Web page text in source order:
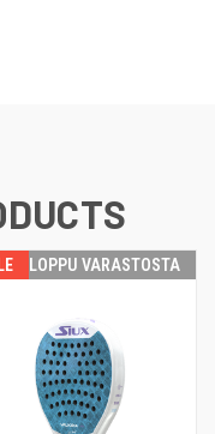
LOPPU VARASTOSTA